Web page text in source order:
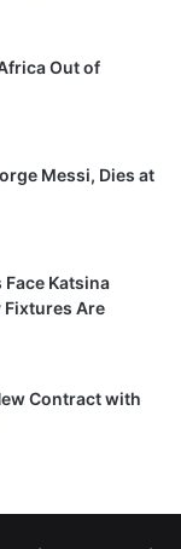
Out of
Messi, Dies at
Face Katsina
Fixtures Are
Contract with